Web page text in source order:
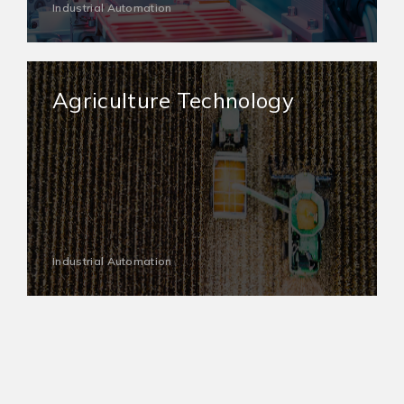
Industrial Automation
Agriculture Technology
Industrial Automation